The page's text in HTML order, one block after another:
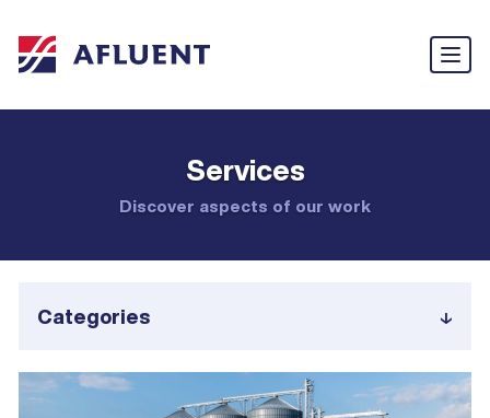
Services
Discover aspects of our work
Categories